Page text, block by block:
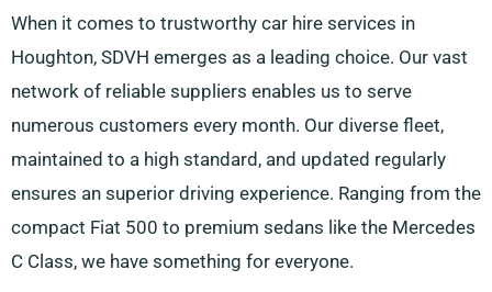
When it comes to trustworthy car hire services in
Houghton, SDVH emerges as a leading choice. Our vast
network of reliable suppliers enables us to serve
numerous customers every month. Our diverse fleet,
maintained to a high standard, and updated regularly
ensures an superior driving experience. Ranging from the
compact Fiat 500 to premium sedans like the Mercedes
C Class, we have something for everyone.